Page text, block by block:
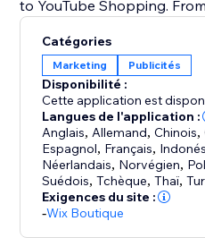
to YouTube Shopping.
shopping collections for
clicks on a product, they’ll
store to checkout.
Catégories
Marketing Publicités
Disponibilité :
Cette application est
Langues de l'application :
Anglais, Allemand,Chinois,
Espagnol, Français,
Néerlandais, Norvégien,
Suédois,Tchèque,Thaï,
Exigences du site :
-Wix Boutique